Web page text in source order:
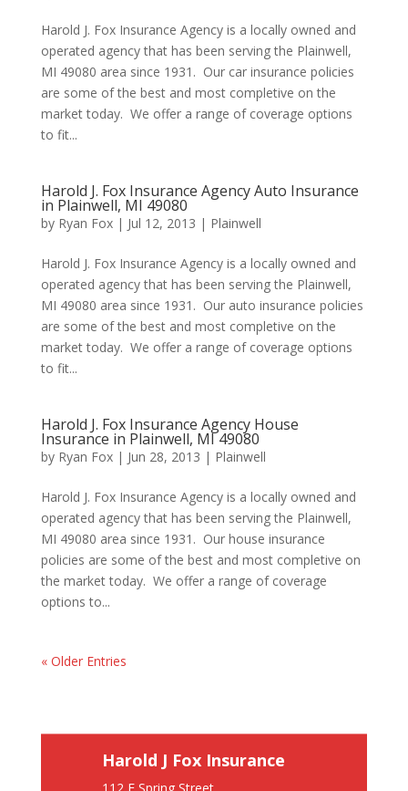
Harold J. Fox Insurance Agency is a locally owned and
operated agency that has been serving the Plainwell,
MI 49080 area since 1931. Our car insurance policies
are some of the best and most completive on the
market today. We offer a range of coverage options
to fit...
Harold J. Fox Insurance Agency Auto Insurance
in Plainwell, MI 49080
by Ryan Fox| Jul 12, 2013 | Plainwell
Harold J. Fox Insurance Agency is a locally owned and
operated agency that has been serving the Plainwell,
MI 49080 area since 1931. Our auto insurance policies
are some of the best and most completive on the
market today. We offer a range of coverage options
to fit...
Harold J. Fox Insurance Agency House
Insurance in Plainwell, MI 49080
by Ryan Fox| Jun 28, 2013 | Plainwell
Harold J. Fox Insurance Agency is a locally owned and
operated agency that has been serving the Plainwell,
MI 49080 area since 1931. Our house insurance
policies are some of the best and most completive on
the market today. We offer a range of coverage
options to...
« Older Entries
Harold J Fox Insurance